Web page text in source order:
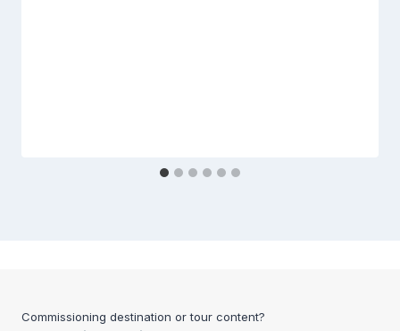
Commissioning destination or tour content?